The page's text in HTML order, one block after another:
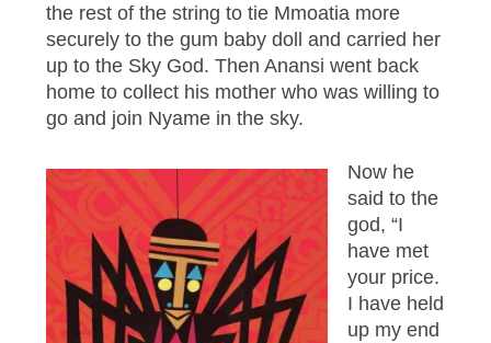
the rest of the string to tie Mmoatia more
securely to the gum baby doll and carried her
up to the Sky God. Then Anansi went back
home to collect his mother who was willing to
go and join Nyame in the sky.
Now he
said to the
god, “I
have met
your price.
I have held
up my end